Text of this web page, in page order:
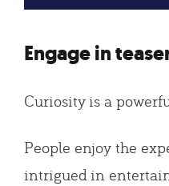
Engage in
Curiosity is a
People enjoy the
intrigued in